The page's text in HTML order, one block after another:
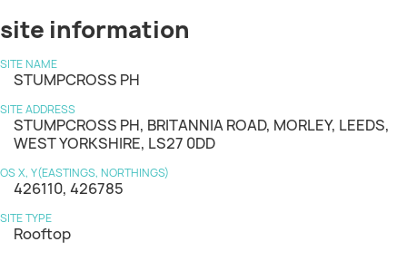
site information
SITE NAME
STUMPCROSS PH
SITE ADDRESS
STUMPCROSS PH, BRITANNIA ROAD, MORLEY, LEEDS,
WEST YORKSHIRE, LS27 0DD
OS X, Y(EASTINGS, NORTHINGS)
426110, 426785
SITE TYPE
Rooftop